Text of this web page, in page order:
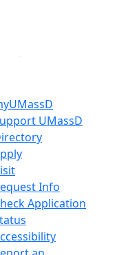
UMassD
Info
Application